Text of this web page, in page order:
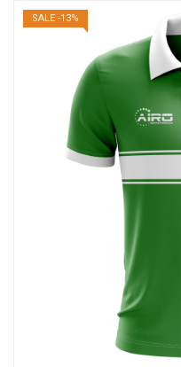
SALE -13%